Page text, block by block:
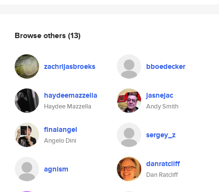
Browse others (13)
zachrijasbroeks bboedecker
haydeemazzella
Haydee Mazzella
jasnejac
Andy Smith
finalangel
Angelo Dini
sergey_z
agnism danratcliff
Dan Ratcliff